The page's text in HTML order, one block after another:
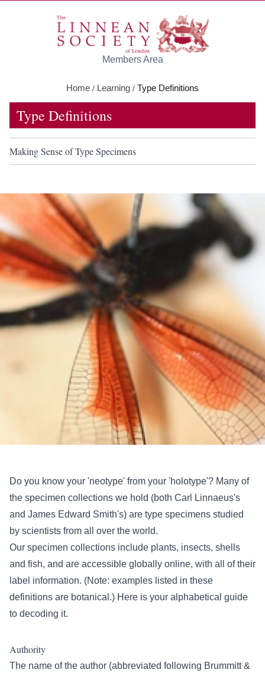
Members Area
Home / Learning / Type Definitions
Type Definitions
Making Sense of Type Specimens
Do you know your 'neotype' from your 'holotype'? Many of
the specimen collections we hold (both Carl Linnaeus's
and James Edward Smith's) are type specimens studied
by scientists from all over the world.
Our specimen collections include plants, insects, shells
and fish, and are accessible globally online, with all of their
label information. (Note: examples listed in these
definitions are botanical.) Here is your alphabetical guide
to decoding it.
Authority
The name of the author (abbreviated following Brummitt &